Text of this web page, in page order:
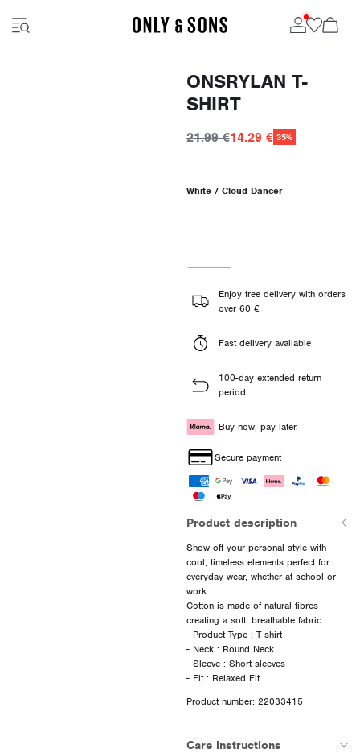
ONSRYLAN T-
SHIRT
21.99 €14.29 € 35%
White / Cloud Dancer
Enjoy free delivery with orders
over 60 €
Fast delivery available
100-day extended return
period.
Buy now, pay later.
Secure payment
Product description
Show off your personal style with
cool, timeless elements perfect for
everyday wear, whether at school or
work.
Cotton is made of natural fibres
creating a soft, breathable fabric.
- Product Type : T-shirt
- Neck : Round Neck
- Sleeve : Short sleeves
- Fit : Relaxed Fit
Product number: 22033415
Care instructions